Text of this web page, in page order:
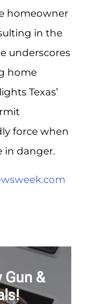
homeowner
in the
underscores
home
Texas’
force when
in danger.
Gun &